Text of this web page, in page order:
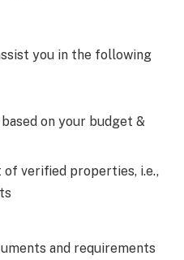
you in the following
on your budget &
verified properties, i.e.,
and requirements